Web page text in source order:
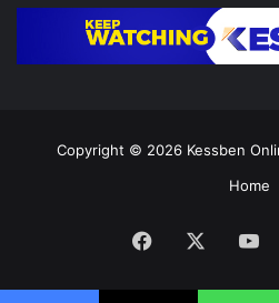
Copyright © 2026 Kessben
Home
Facebook